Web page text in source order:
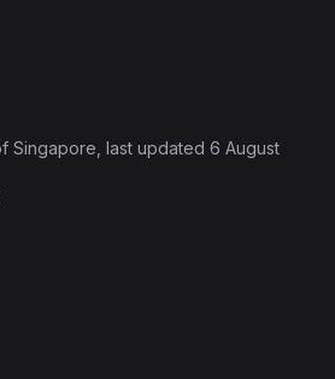
Singapore , last updated 6 August
Products